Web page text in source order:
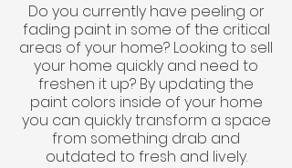
Do you currently have peeling or
fading paint in some of the critical
areas of your home? Looking to sell
your home quickly and need to
freshen it up? By updating the
paint colors inside of your home
you can quickly transform a space
from something drab and
outdated to fresh and lively.